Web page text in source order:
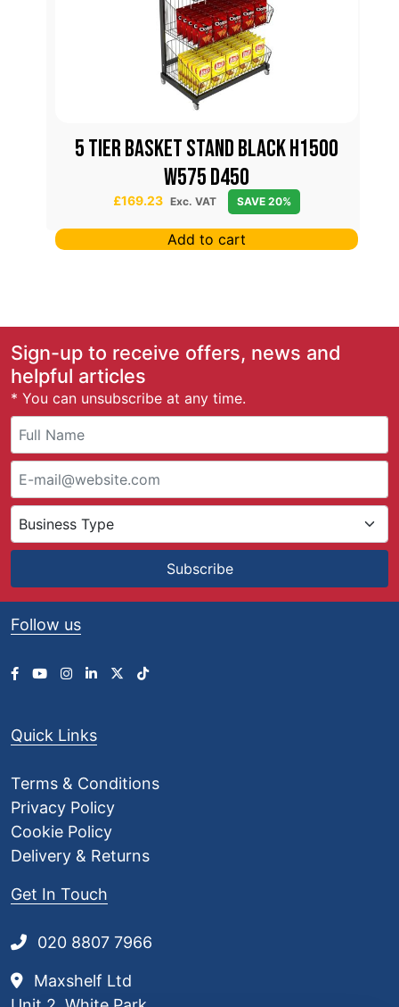
5 TIER BASKET STAND BLACK H1500
W575 D450
£169.23 Exc. VAT SAVE 20%
Add to cart
Sign-up to receive offers, news and
helpful articles
* You can unsubscribe at any time.
Subscribe
Follow us
Quick Links
Terms & Conditions
Privacy Policy
Cookie Policy
Delivery & Returns
Get In Touch
020 8807 7966
Maxshelf Ltd